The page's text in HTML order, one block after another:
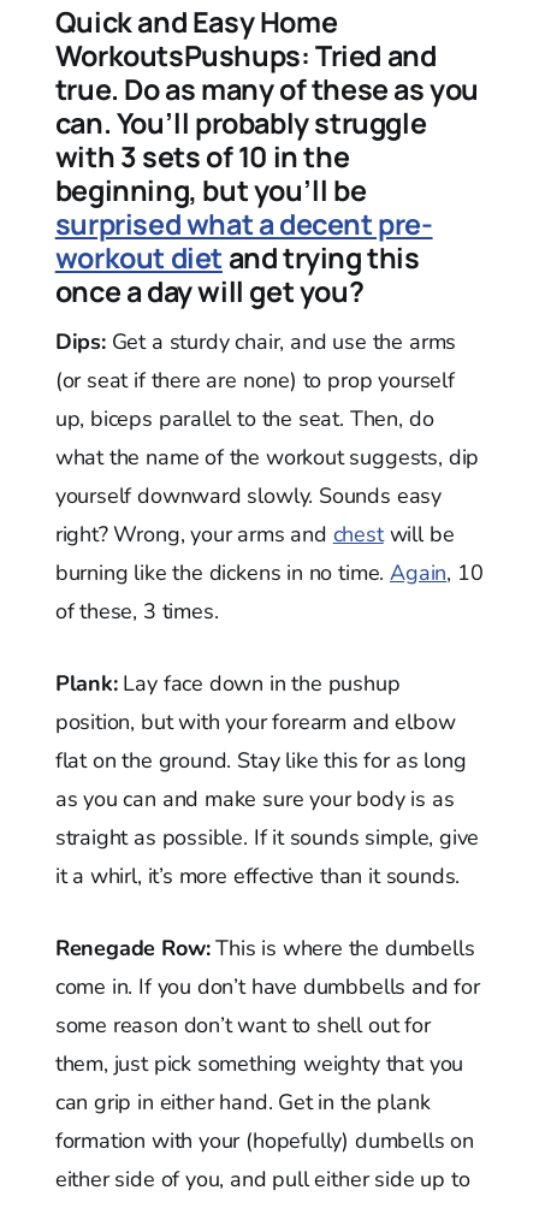
Quick and Easy Home
WorkoutsPushups:Tried and
true. Do as many of these as you
can. You’ll probably struggle
with 3 sets of 10 in the
beginning, but you’ll be
surprised what a decent pre-
workout diet and trying this
once a day will get you?
Dips:Get a sturdy chair, and use the arms
(or seat if there are none) to prop yourself
up, biceps parallel to the seat. Then, do
what the name of the workout suggests, dip
yourself downward slowly. Sounds easy
right? Wrong, your arms and chestwill be
burning like the dickens in no time.Again, 10
of these, 3 times.
Plank:Lay face down in the pushup
position, but with your forearm and elbow
flat on the ground. Stay like this for as long
as you can and make sure your body is as
straight as possible. If it sounds simple, give
it a whirl, it’s more effective than it sounds.
Renegade Row:This is where the dumbells
come in. If you don’t have dumbbells and for
some reason don’t want to shell out for
them, just pick something weighty that you
can grip in either hand. Get in the plank
formation with your (hopefully) dumbells on
either side of you, and pull either side up to